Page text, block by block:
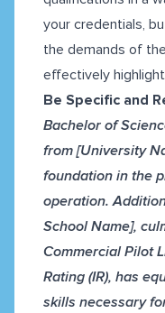
your credentials,
the demands of
effectively
Be Specific and
Bachelor of
from [University
foundation in the
operation.
School Name],
Commercial Pilot
Rating (IR), has
skills necessary